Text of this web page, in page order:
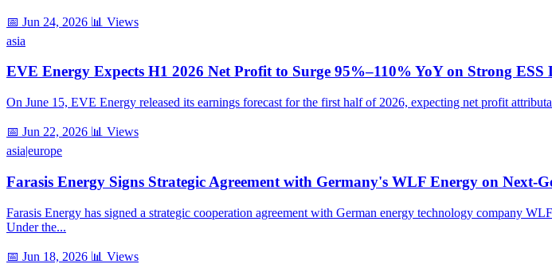
📅 Jun 24, 2026 📊 Views
asia
EVE Energy Expects H1 2026 Net Profit to Surge 95%–110% YoY on Strong ESS
On June 15, EVE Energy released its earnings forecast for the first half of 2026, expecting net profit
📅 Jun 22, 2026 📊 Views
asia|europe
Farasis Energy Signs Strategic Agreement with Germany's WLF Energy on Next-
Farasis Energy has signed a strategic cooperation agreement with German energy technology company
Under the...
📅 Jun 18, 2026 📊 Views